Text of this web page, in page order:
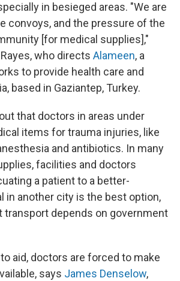
in besieged areas. "We are
convoys, and the pressure of the
[for medical supplies],"
who directs Alameen, a
to provide health care and
based in Gaziantep, Turkey.
that doctors in areas under
items for trauma injuries, like
and antibiotics. In many
facilities and doctors
a patient to a better-
in another city is the best option,
transport depends on government
aid, doctors are forced to make
says James Denselow,